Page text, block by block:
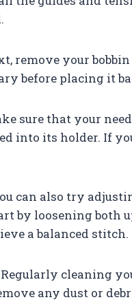
remove your
before placing it
sure that your
into its holder. If
can also try
by loosening both
a balanced stitch.
Regularly cleaning
any dust or